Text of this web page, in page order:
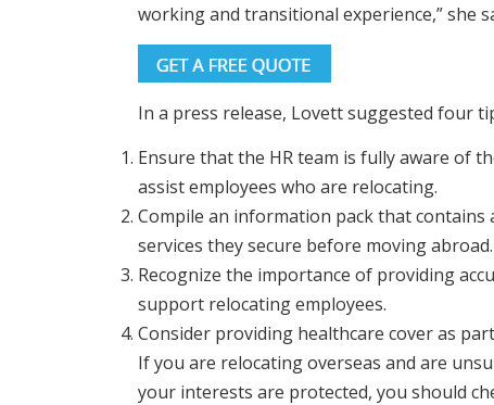
working and transitional experience,” she
In a press release, Lovett suggested four
Ensure that the HR team is fully aware of
assist employees who are relocating.
Compile an information pack that
services they secure before moving abroad.
Recognize the importance of providing
support relocating employees.
Consider providing healthcare cover as
If you are relocating overseas and are
your interests are protected, you should